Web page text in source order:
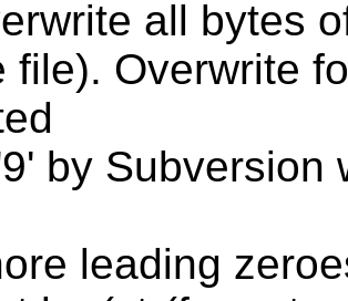
all bytes
Overwrite
by Subversion
leading